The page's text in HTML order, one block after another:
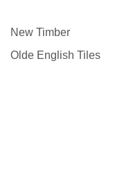
New Timber
Olde English Tiles